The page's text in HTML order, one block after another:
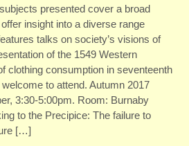
presented cover a broad
insight into a diverse range
talks on society’s visions of
of the 1549 Western
clothing consumption in seventeenth
to attend. Autumn 2017
3:30-5:00pm. Room: Burnaby
to the Precipice: The failure to
[…]